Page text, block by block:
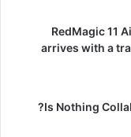
RedMagic 11
arrives with a
Is Nothing